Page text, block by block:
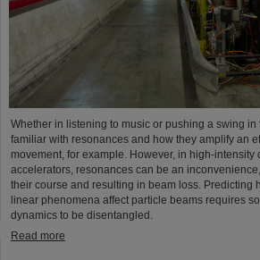
Whether in listening to music or pushing a swing in
familiar with resonances and how they amplify an
movement, for example. However, in high-intensity
accelerators, resonances can be an
their course and resulting in beam loss. Predicting
linear phenomena affect particle beams requires
dynamics to be disentangled.
Read more